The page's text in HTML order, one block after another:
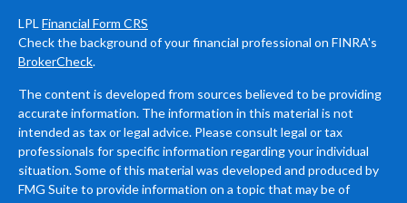
LPL Financial Form CRS
Check the background of your financial professional on FINRA's
BrokerCheck.
The content is developed from sources believed to be providing
accurate information. The information in this material is not
intended as tax or legal advice. Please consult legal or tax
professionals for specific information regarding your individual
situation. Some of this material was developed and produced by
FMG Suite to provide information on a topic that may be of